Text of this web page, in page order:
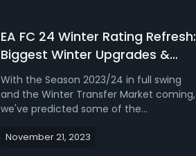
EA FC 24 Winter Rating Refresh:
Biggest Winter Upgrades &
Downgrades
With the Season 2023/24 in full swing
and the Winter Transfer Market coming,
we've predicted some of the
Downgrades to FC 24 Ultimate Team.
November 21, 2023